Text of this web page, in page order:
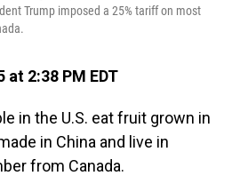
Trump imposed a 25% tariff on most
at 2:38 PM EDT
in the U.S. eat fruit grown in
in China and live in
from Canada.